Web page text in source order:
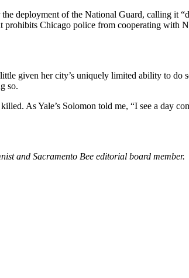
deployment of the National Guard, calling it
Chicago police from cooperating with
given her city’s uniquely limited ability to do
so.
As Yale’s Solomon told me, “I see a day
and Sacramento Bee editorial board member.